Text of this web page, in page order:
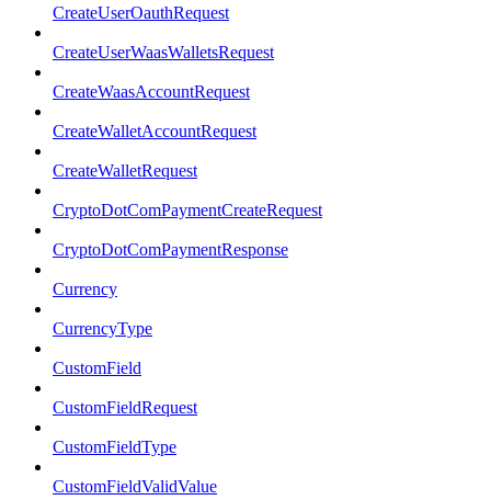
CreateUserOauthRequest
CreateUserWaasWalletsRequest
CreateWaasAccountRequest
CreateWalletAccountRequest
CreateWalletRequest
CryptoDotComPaymentCreateRequest
CryptoDotComPaymentResponse
Currency
CurrencyType
CustomField
CustomFieldRequest
CustomFieldType
CustomFieldValidValue